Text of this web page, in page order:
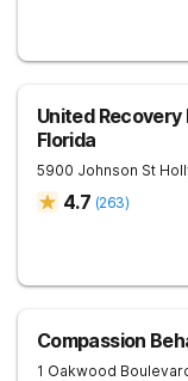
United Recovery
Florida
5900 Johnson St
4.7 (263)
Compassion
1 Oakwood